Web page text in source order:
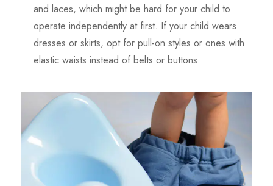
and laces, which might be hard for your child to
operate independently at first. If your child wears
dresses or skirts, opt for pull-on styles or ones with
elastic waists instead of belts or buttons.